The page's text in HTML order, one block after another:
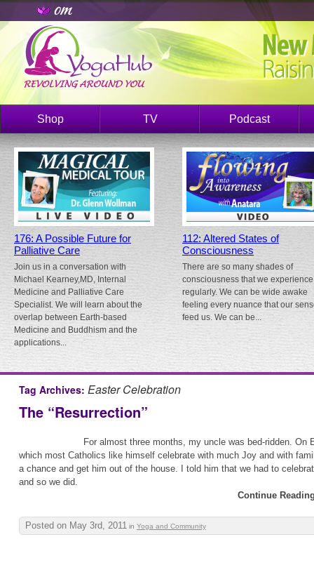
Shop TV Podcast
176: A Possible Future for
Palliative Care
Join us in a conversation with
Michael Kearney,MD, Internal
Medicine and Palliative Care
Specialist. We will learn about the
overlap between Earth-based
Medicine and Buddhism and the
applications...
112: Altered States of
Consciousness
There are so many shades of
consciousness that we experience
regularly. We can be wide awake
feeling every nuance that our
feed us. We can be...
Tag Archives: Easter Celebration
The “Resurrection”
For almost three months, my uncle was bed-ridden. On
which most Catholics like himself celebrate with much Joy and with
a chance and get him out of the house. I told him that we had to
and so we did.
Continue
Posted on May 3rd, 2011 in Yoga and Community